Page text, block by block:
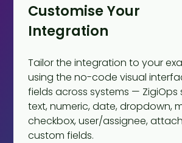
Customise Your
Integration
Tailor the integration to your
using the no-code visual
fields across systems — ZigiOps
text, numeric, date, dropdown,
checkbox, user/assignee,
custom fields.